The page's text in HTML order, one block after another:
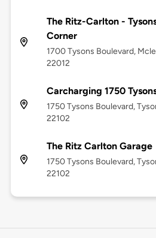
The Ritz-Carlton -
Corner
1700 Tysons Boulevard,
22012
Carcharging 1750
1750 Tysons Boulevard,
22102
The Ritz Carlton Garage
1750 Tysons Boulevard,
22102